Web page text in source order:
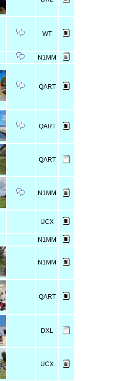
WT
N1MM
QART
QART
QART
N1MM
UCX
N1MM
N1MM
QART
DXL
UCX